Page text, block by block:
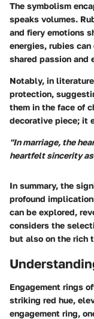
The symbolism
speaks volumes.
and fiery emotions
energies, rubies
shared passion and
Notably, in
protection,
them in the face of
decorative piece; it
"In marriage, the
heartfelt sincerity
In summary, the
profound
can be explored,
considers the
but also on the rich
Engagement rings
striking red hue,
engagement ring,